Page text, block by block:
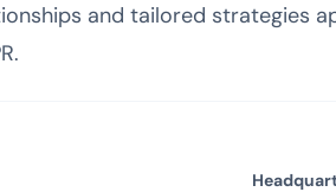
and tailored strategies